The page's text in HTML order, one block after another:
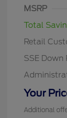
MSRP
Total
Retail
SSE
Your
Additional